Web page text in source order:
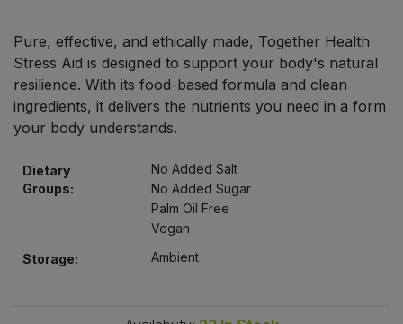
Pure, effective, and ethically made, Together Health
Stress Aid is designed to support your body's natural
resilience. With its food-based formula and clean
ingredients, it delivers the nutrients you need in a form
your body understands.
Dietary
Groups:
No Added Salt
No Added Sugar
Palm Oil Free
Vegan
Storage:
Ambient
Plant Based Dessert & Puree
Plant Based Milk
Salt
Bulk Pet Food
Bulk Plantbased Milk & Butter
Bulk Salt